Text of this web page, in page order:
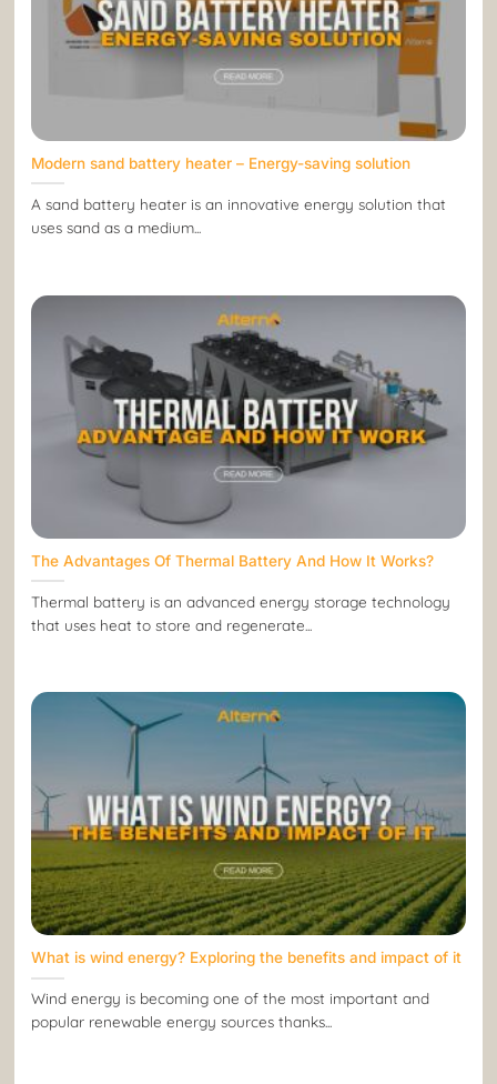
Modern sand battery heater – Energy-saving solution
A sand battery heater is an innovative energy solution that
uses sand as a medium...
The Advantages Of Thermal Battery And How It Works?
Thermal battery is an advanced energy storage technology
that uses heat to store and regenerate...
What is wind energy? Exploring the benefits and impact of it
Wind energy is becoming one of the most important and
popular renewable energy sources thanks...